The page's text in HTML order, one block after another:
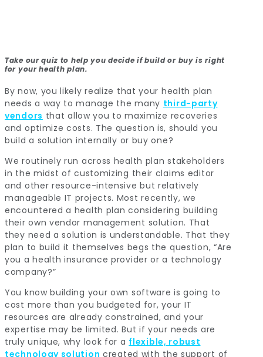
Take our quiz to help you decide if build or buy is right
for your health plan.
By now, you likely realize that your health plan
needs a way to manage the many third-party
vendors that allow you to maximize recoveries
and optimize costs. The question is, should you
build a solution internally or buy one?
We routinely run across health plan stakeholders
in the midst of customizing their claims editor
and other resource-intensive but relatively
manageable IT projects. Most recently, we
encountered a health plan considering building
their own vendor management solution. That
they need a solution is understandable. That they
plan to build it themselves begs the question, “Are
you a health insurance provider or a technology
company?”
You know building your own software is going to
cost more than you budgeted for, your IT
resources are already constrained, and your
expertise may be limited. But if your needs are
truly unique, why look for a flexible, robust
technology solution created with the support of